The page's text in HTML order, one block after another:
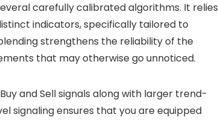
carefully calibrated algorithms. It relies
indicators, specifically tailored to
strengthens the reliability of the
that may otherwise go unnoticed.
and Sell signals along with larger trend-
signaling ensures that you are equipped